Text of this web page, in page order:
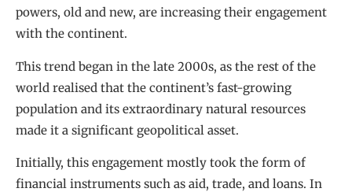
powers, old and new, are increasing their engagement
with the continent.
This trend began in the late 2000s, as the rest of the
world realised that the continent’s fast-growing
population and its extraordinary natural resources
made it a significant geopolitical asset.
Initially, this engagement mostly took the form of
financial instruments such as aid, trade, and loans. In